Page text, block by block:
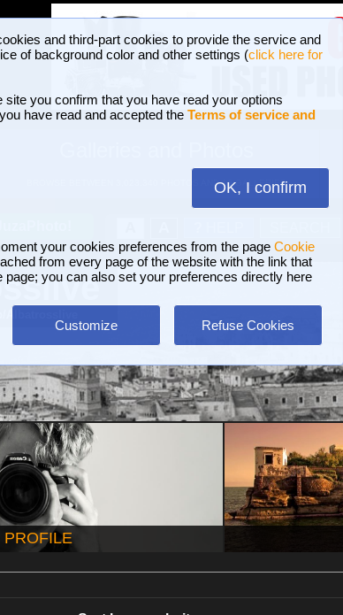
and third-part cookies to provide the service and
of background color and other settings (click here for
site you confirm that you have read your options
have read and accepted the Terms of service and
OK, I confirm
your cookies preferences from the page Cookie
from every page of the website with the link that
page; you can also set your preferences directly here
Customize Refuse Cookies
BROWSE BETWEEN 3,023,340 PHOTOS AND 16 GALLERIES
PROFILE